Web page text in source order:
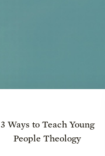
3 Ways to Teach Young
People Theology